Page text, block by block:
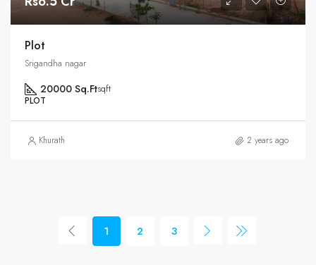
Plot
Srigandha nagar
20000 Sq.Ftsqft
PLOT
Khurath 2 years ago
1 2 3